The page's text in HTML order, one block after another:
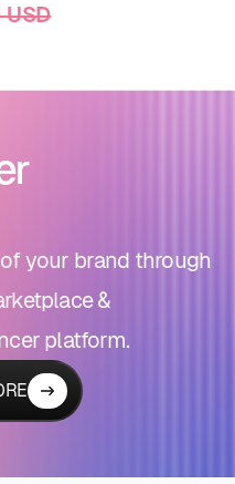
your brand through
&
platform.